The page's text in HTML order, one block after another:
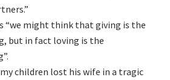
“we might think that giving is the
but in fact loving is the
children lost his wife in a tragic